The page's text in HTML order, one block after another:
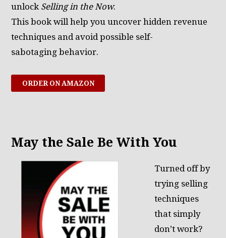
unlock Selling in the Now.
This book will help you uncover hidden revenue
techniques and avoid possible self-
sabotaging behavior.
ORDER ON AMAZON
May the Sale Be With You
Turned off by
trying selling
techniques
that simply
don’t work?